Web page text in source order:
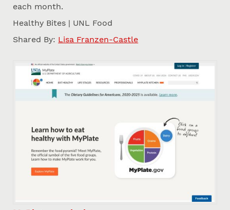
each month.
Healthy Bites | UNL Food
Shared By: Lisa Franzen-Castle